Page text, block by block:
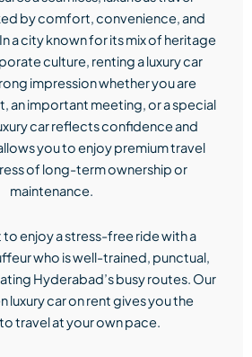
by comfort, convenience, and
a city known for its mix of heritage
culture, renting a luxury car
impression whether you are
an important meeting, or a special
car reflects confidence and
you to enjoy premium travel
of long-term ownership or
maintenance.
to enjoy a stress-free ride with a
who is well-trained, punctual,
Hyderabad’s busy routes. Our
luxury car on rent gives you the
travel at your own pace.